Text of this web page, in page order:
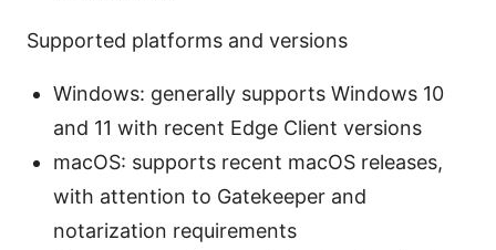
Supported platforms and versions
Windows: generally supports Windows 10
and 11 with recent Edge Client versions
macOS: supports recent macOS releases,
with attention to Gatekeeper and
notarization requirements